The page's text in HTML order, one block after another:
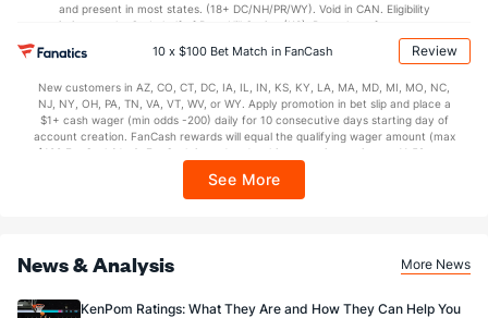
and present in most states. (18+ DC/NH/PR/WY). Void in CAN. Eligibility
restrictions apply. On behalf of Boot Hill Casino (KS). Pass-thru of per wager tax
may apply in IL. 1 per new DraftKings customer. $5+ first-time bet req. Max.
$150 issued as non-withdrawable Bonus Bets that expire in 7 days after
every 7 days via click-to-claim for 14 days. 7 days = 168hrs. Terms:
https://sportsbook.draftkings.com/promos. Ends 8/23/26 at 11:59 PM ET.
Sponsored by DK.
10 x $100 Bet Match in FanCash Review
New customers in AZ, CO, CT, DC, IA, IL, IN, KS, KY, LA, MA, MD, MI, MO, NC,
NJ, NY, OH, PA, TN, VA, VT, WV, or WY. Apply promotion in bet slip and place a
$1+ cash wager (min odds -200) daily for 10 consecutive days starting day of
account creation. FanCash rewards will equal the qualifying wager amount (max
$100 FanCash/day). FanCash issued under this promotion expires at 11:59 p.m.
Sportsbook app.
See More
News & Analysis More News
KenPom Ratings: What They Are and How They Can Help You